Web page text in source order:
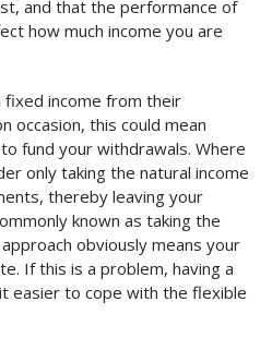
and that the performance of
how much income you are
income from their
occasion, this could mean
fund your withdrawals. Where
only taking the natural income
thereby leaving your
known as taking the
obviously means your
If this is a problem, having a
easier to cope with the flexible